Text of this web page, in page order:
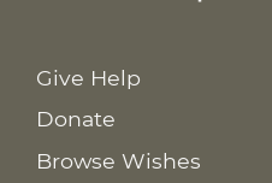
Give Help
Donate
Browse Wishes